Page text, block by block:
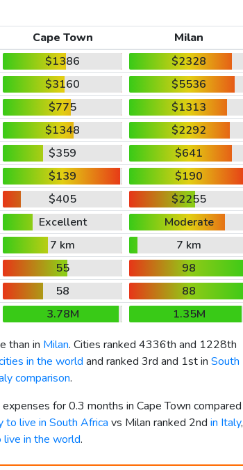
Cape Town
Milan
$1386
$2328
$3160
$5536
$775
$1313
$1348
$2292
$359
$641
$139
$190
$405
$2255
Excellent
Moderate
7 km
7 km
55
98
58
88
3.78M
1.35M
than in Milan. Cities ranked 4336th and 1228th
in the world and ranked 3rd and 1st in South
comparison.
for 0.3 months in Cape Town compared
to live in South Africa vs Milan ranked 2nd in Italy,
in the world.